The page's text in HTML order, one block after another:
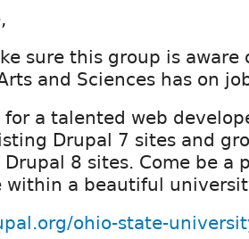
sure this group is
and Sciences has on
for a talented web
Drupal 7 sites and
8 sites. Come be a
within a beautiful
ohio-state-